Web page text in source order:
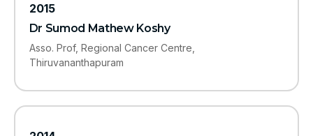
2015
Dr Sumod Mathew Koshy
Asso. Prof, Regional Cancer Centre,
Thiruvananthapuram